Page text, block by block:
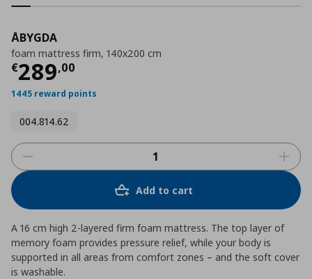
ÅBYGDA
foam mattress firm, 140x200 cm
€289,00
Τρέχουσα τιμή
1445 reward points
004.814.62
Add to cart
A 16 cm high 2-layered firm foam mattress. The top layer of
memory foam provides pressure relief, while your body is
supported in all areas from comfort zones – and the soft cover
is washable.